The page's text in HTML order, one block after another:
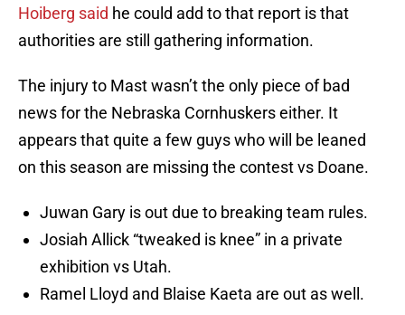
Hoiberg said he could add to that report is that
authorities are still gathering information.
The injury to Mast wasn’t the only piece of bad
news for the Nebraska Cornhuskers either. It
appears that quite a few guys who will be leaned
on this season are missing the contest vs Doane.
Juwan Gary is out due to breaking team rules.
Josiah Allick “tweaked is knee” in a private
exhibition vs Utah.
Ramel Lloyd and Blaise Kaeta are out as well.